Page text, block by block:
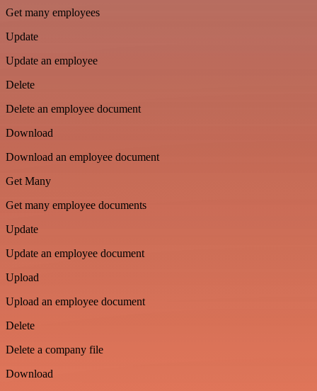
Get many employees
Update
Update an employee
Delete
Delete an employee document
Download
Download an employee document
Get Many
Get many employee documents
Update
Update an employee document
Upload
Upload an employee document
Delete
Delete a company file
Download